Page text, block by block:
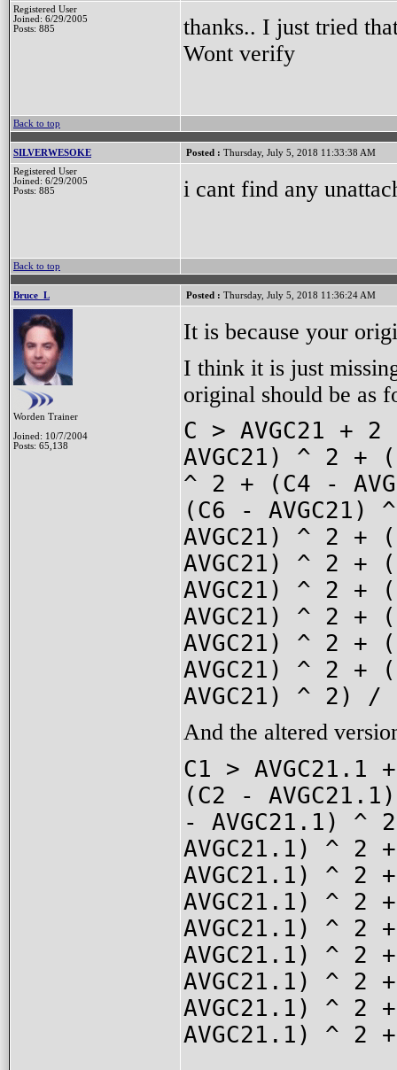
Registered User
Joined: 6/29/2005
Posts: 885
thanks.. I just tried
Wont verify
Back to top
SILVERWESOKE Posted : Thursday, July 5, 2018 11:33:38 AM
Registered User
Joined: 6/29/2005
Posts: 885
i cant find any
Back to top
Bruce_L Posted : Thursday, July 5, 2018 11:36:24 AM
Worden Trainer
Joined: 10/7/2004
Posts: 65,138
It is because your
I think it is just
original should be as
C > AVGC21 +
AVGC21) ^ 2 +
^ 2 + (C4 -
(C6 -
AVGC21) ^ 2 +
AVGC21) ^ 2 +
AVGC21) ^ 2 +
AVGC21) ^ 2 +
AVGC21) ^ 2 +
AVGC21) ^ 2 +
AVGC21) ^ 2) /
And the altered
C1 >
(C2 -
- AVGC21.1) ^
AVGC21.1) ^ 2
AVGC21.1) ^ 2
AVGC21.1) ^ 2
AVGC21.1) ^ 2
AVGC21.1) ^ 2
AVGC21.1) ^ 2
AVGC21.1) ^ 2
AVGC21.1) ^ 2